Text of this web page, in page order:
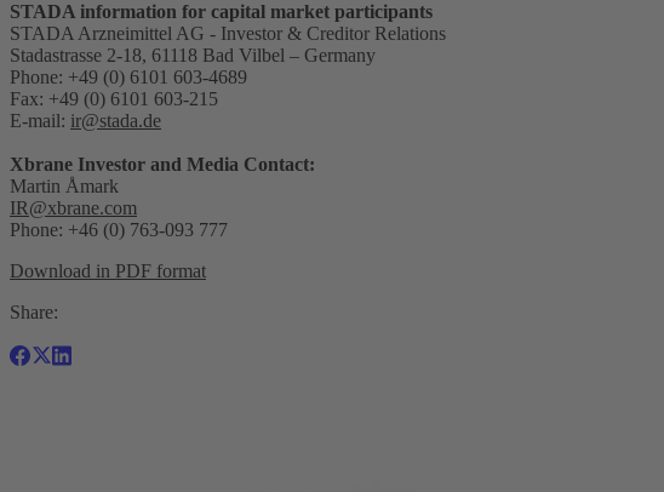
STADA information for capital market participants
STADA Arzneimittel AG - Investor & Creditor Relations
Stadastrasse 2-18, 61118 Bad Vilbel – Germany
Phone: +49 (0) 6101 603-4689
Fax: +49 (0) 6101 603-215
E-mail: ir@stada.de
Xbrane Investor and Media Contact:
Martin Åmark
IR@xbrane.com
Phone: +46 (0) 763-093 777
Download in PDF format
Share: